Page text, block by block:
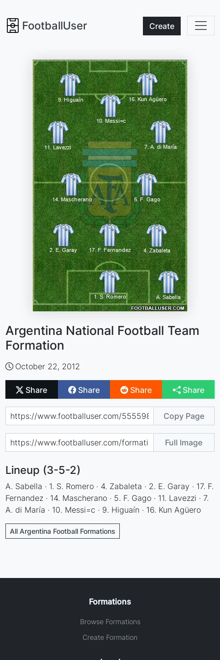
FootballUser Create
Argentina National Football Team
Formation
October 22, 2012
Share Share Share Share
Copy Page
Full Image
Lineup (3-5-2)
A. Sabella · 1. S. Romero · 4. Zabaleta · 2. E. Garay · 17. F.
Fernandez · 14. Mascherano · 5. F. Gago · 11. Lavezzi · 7.
A. di María · 10. Messi=c · 9. Higuaín · 16. Kun Agüero
All Argentina Football Formations
Formations
Browse Formations
Create Formation